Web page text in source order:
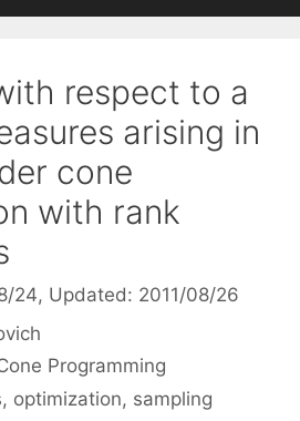
respect to a
arising in
cone
with rank
24, Updated: 2011/08/26
Programming
, optimization, sampling